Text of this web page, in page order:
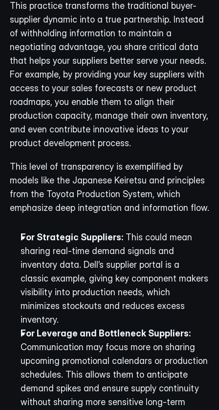
This practice transforms the traditional buyer-
supplier dynamic into a true partnership. Instead
of withholding information to maintain a
negotiating advantage, you share critical data
that helps your suppliers better serve your needs.
For example, by providing your key suppliers with
access to your sales forecasts or new product
roadmaps, you enable them to align their
production capacity, manage their own inventory,
and even contribute innovative ideas to your
product development process.
This level of transparency is exemplified by
models like the Japanese Keiretsu and principles
from the Toyota Production System, which
emphasize deep integration and information flow.
For Strategic Suppliers: This could mean
sharing real-time demand signals and
inventory data. Dell’s supplier portal is a
classic example, giving key component makers
visibility into production needs, which
minimizes stockouts and reduces excess
inventory.
For Leverage and Bottleneck Suppliers:
Communication may focus more on sharing
upcoming promotional calendars or production
schedules. This allows them to anticipate
demand spikes and ensure supply continuity
without sharing more sensitive long-term